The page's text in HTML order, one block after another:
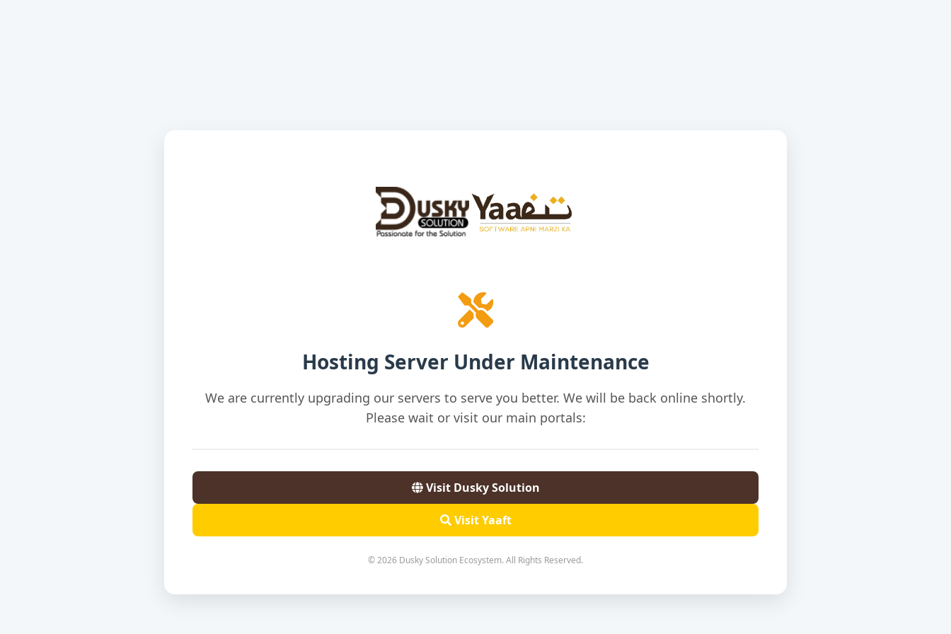
Hosting Server Under Maintenance
We are currently upgrading our servers to serve you better. We will be back online shortly.
Please wait or visit our main portals:
Visit Dusky Solution
Visit Yaaft
© 2026 Dusky Solution Ecosystem. All Rights Reserved.